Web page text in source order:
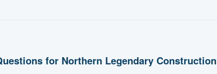
for Northern Legendary